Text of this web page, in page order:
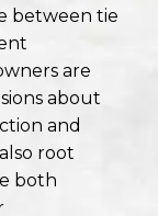
between tie
are
about
and
root
both